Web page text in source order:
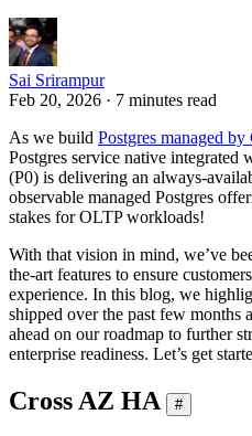
Sai Srirampur
Feb 20, 2026 · 7 minutes read
As we build Postgres managed
Postgres service native
(P0) is delivering an always-
observable managed Postgres
stakes for OLTP workloads!
With that vision in mind, we’ve
the-art features to ensure
experience. In this blog, we
shipped over the past few months
ahead on our roadmap to further
enterprise readiness. Let’s get
Cross AZ HA #